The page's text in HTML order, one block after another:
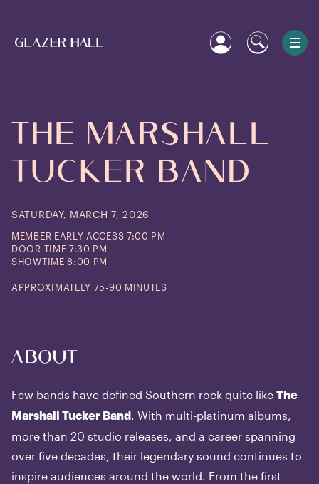
The Marshall
Tucker Band
SATURDAY, MARCH 7, 2026
MEMBER EARLY ACCESS 7:00 PM
DOOR TIME 7:30 PM
SHOWTIME 8:00 PM
APPROXIMATELY 75-90 MINUTES
About
Few bands have defined Southern rock quite like The
Marshall Tucker Band . With multi-platinum albums,
more than 20 studio releases, and a career spanning
over five decades, their legendary sound continues to
inspire audiences around the world. From the first